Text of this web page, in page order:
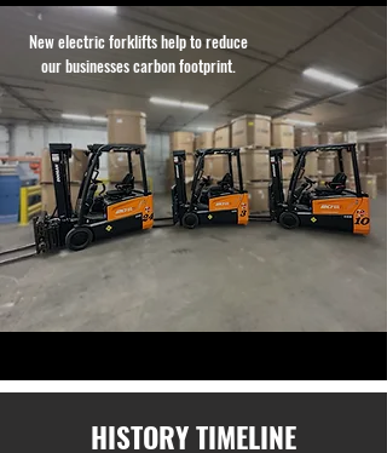
New electric forklifts help to reduce
our businesses carbon footprint.
HISTORY TIMELINE